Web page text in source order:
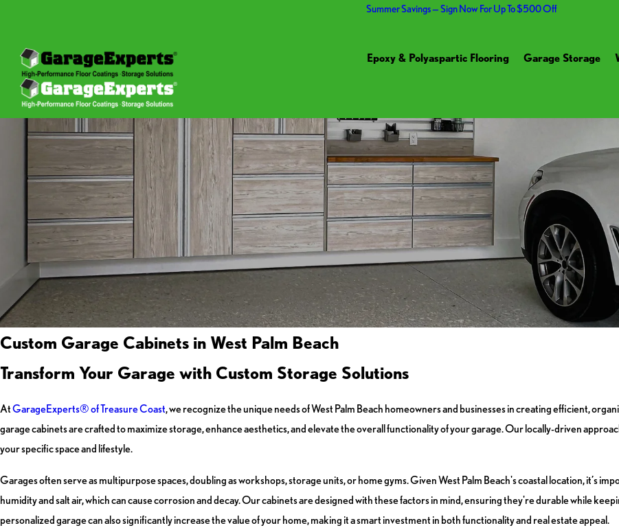
Summer Savings — Sign Now For Up To $500 Off
Epoxy & Polyaspartic Flooring Garage Storage
Custom Garage Cabinets in West Palm Beach
Transform Your Garage with Custom Storage Solutions
AtGarageExperts® of Treasure Coast, we recognize the unique needs of West Palm Beach homeowners and businesses in creating efficient,
garage cabinets are crafted to maximize storage, enhance aesthetics, and elevate the overall functionality of your garage. Our locally-driven
your specific space and lifestyle.
Garages often serve as multipurpose spaces, doubling as workshops, storage units, or home gyms. Given West Palm Beach's coastal location, it’s
humidity and salt air, which can cause corrosion and decay. Our cabinets are designed with these factors in mind, ensuring they're durable while
personalized garage can also significantly increase the value of your home, making it a smart investment in both functionality and real estate appeal.